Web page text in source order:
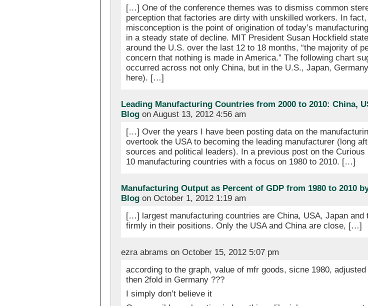
[…] One of the conference themes was to dismiss common
perception that factories are dirty with unskilled workers. In
misconception is the point of origination of today’s
in a steady state of decline. MIT President Susan Hockfield
around the U.S. over the last 12 to 18 months, “the majority of
concern that nothing is made in America.” The following chart
occurred across not only China, but in the U.S., Japan,
here). […]
Leading Manufacturing Countries from 2000 to 2010: China,
Blogon August 13, 2012 4:56 am
[…] Over the years I have been posting data on the
overtook the USA to becoming the leading manufacturer (long
sources and political leaders). In a previous post on the
10 manufacturing countries with a focus on 1980 to 2010. […]
Manufacturing Output as Percent of GDP from 1980 to 2010
Blogon October 1, 2012 1:19 am
[…] largest manufacturing countries are China, USA, Japan
firmly in their positions. Only the USA and China are close, […]
ezra abrams on October 15, 2012 5:07 pm
according to the graph, value of mfr goods, sicne 1980,
then 2fold in Germany ???
I simply don’t believe it